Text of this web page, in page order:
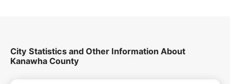
City Statistics and Other Information About
Kanawha County